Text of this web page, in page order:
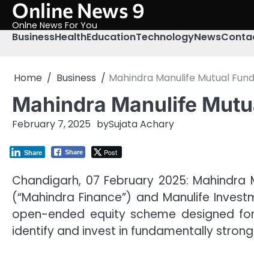
Skip
content
Online News 9
Onlne News For You
BusinessHealthEducationTechnologyNews
Home Business Mahindra Manulife Mutual
Mahindra Manulife
February 7, 2025 bySujata Achary
Share Post
Share
Chandigarh, 07 February 2025:
(“Mahindra Finance”) and Manulife
open-ended equity scheme designed
identify and invest in fundamentally